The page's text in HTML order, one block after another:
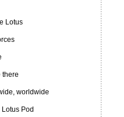
Lotus
there
worldwide
Pod